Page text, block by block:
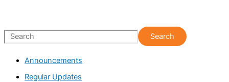
S
Search
Announcements
Regular Updates